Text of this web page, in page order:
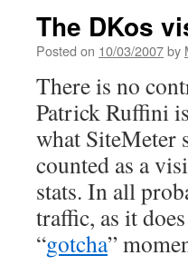
The DKos
Posted on 10/03/2007by
There is no
Patrick Ruffini
what SiteMeter
counted as a
stats. In all
traffic, as it
“gotcha”